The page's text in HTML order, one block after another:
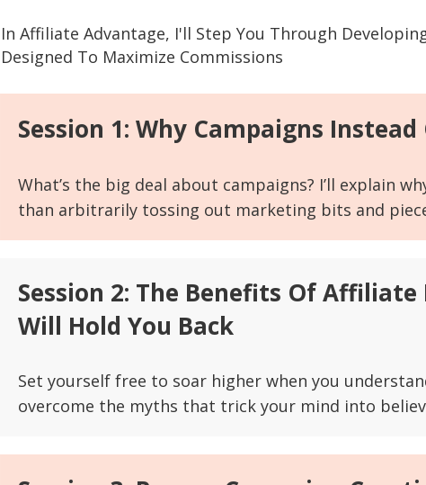
In Affiliate Advantage, I'll Step You Through
Designed To Maximize Commissions
Session 1: Why Campaigns
What’s the big deal about campaigns? I’ll explain
than arbitrarily tossing out marketing bits and
Session 2: The Benefits Of
Will Hold You Back
Set yourself free to soar higher when you
overcome the myths that trick your mind into